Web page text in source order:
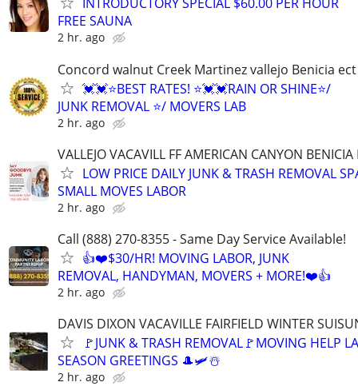
FREE SAUNA
2 hr. ago
Concord walnut Creek Martinez vallejo Benicia ect
💓💓⭐BEST RATES! ⭐💓💓RAIN OR SHINE⭐/
JUNK REMOVAL ⭐/ MOVERS LAB
2 hr. ago
VALLEJO VACAVILL FF AMERICAN CANYON BENICIA
LOW PRICE DAILY JUNK & TRASH REMOVAL
SMALL MOVES LABOR
2 hr. ago
Call (888) 270-8355 - Same Day Service Available!
👍❤️$30/HR! MOVING LABOR, JUNK
REMOVAL, HANDYMAN, MOVERS + MORE!❤️👍
2 hr. ago
DAVIS DIXON VACAVILLE FAIRFIELD WINTER
🚩JUNK & TRASH REMOVAL🚩MOVING HELP
SEASON GREETINGS 🎩🛩☃️
2 hr. ago